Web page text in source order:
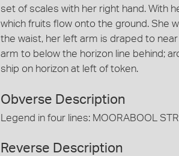
set of scales with her right hand. With
which fruits flow onto the ground. She
the waist, her left arm is draped to
arm to below the horizon line behind;
ship on horizon at left of token.
Obverse Description
Legend in four lines: MOORABOOL
Reverse Description